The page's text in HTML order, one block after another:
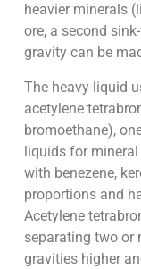
heavier minerals
ore, a second
gravity can be
The heavy liquid
acetylene
bromoethane),
liquids for
with benezene,
proportions and
Acetylene
separating two or
gravities higher